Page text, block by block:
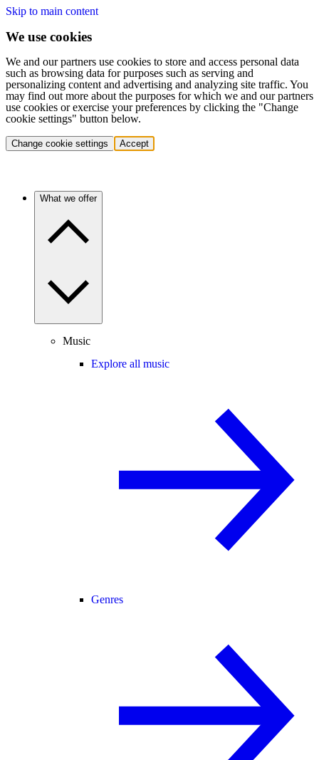
Skip to main content
We use cookies
We and our partners use cookies to store and access personal data
such as browsing data for purposes such as serving and
personalizing content and advertising and analyzing site traffic. You
may find out more about the purposes for which we and our partners
use cookies or exercise your preferences by clicking the "Change
cookie settings" button below.
Change cookie settings Accept
What we offer
Music
Explore all music
Genres